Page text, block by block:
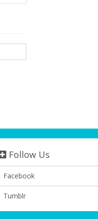
Follow Us
Facebook
Tumblr